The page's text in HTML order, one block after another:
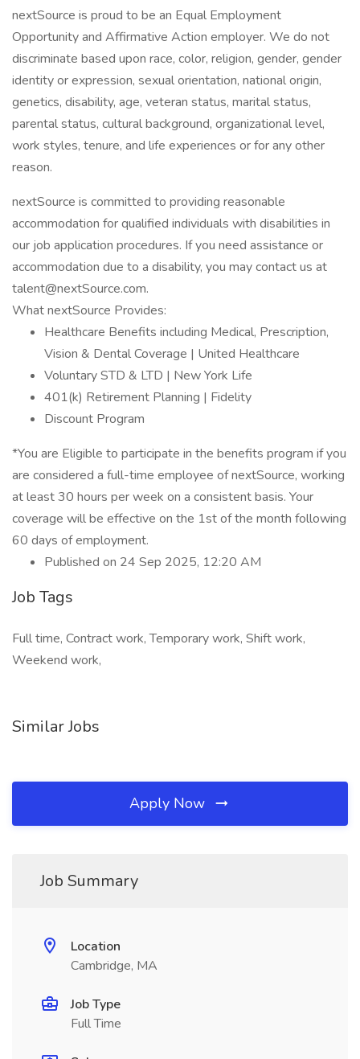
nextSource is proud to be an Equal Employment
Opportunity and Affirmative Action employer. We do not
discriminate based upon race, color, religion, gender, gender
identity or expression, sexual orientation, national origin,
genetics, disability, age, veteran status, marital status,
parental status, cultural background, organizational level,
work styles, tenure, and life experiences or for any other
reason.
nextSource is committed to providing reasonable
accommodation for qualified individuals with disabilities in
our job application procedures. If you need assistance or
accommodation due to a disability, you may contact us at
talent@nextSource.com.
What nextSource Provides:
Healthcare Benefits including Medical, Prescription,
Vision & Dental Coverage | United Healthcare
Voluntary STD & LTD | New York Life
401(k) Retirement Planning | Fidelity
Discount Program
*You are Eligible to participate in the benefits program if you
are considered a full-time employee of nextSource, working
at least 30 hours per week on a consistent basis. Your
coverage will be effective on the 1st of the month following
60 days of employment.
Published on 24 Sep 2025, 12:20 AM
Job Tags
Full time, Contract work, Temporary work, Shift work,
Weekend work,
Similar Jobs
Apply Now
Job Summary
Location
Cambridge, MA
Job Type
Full Time